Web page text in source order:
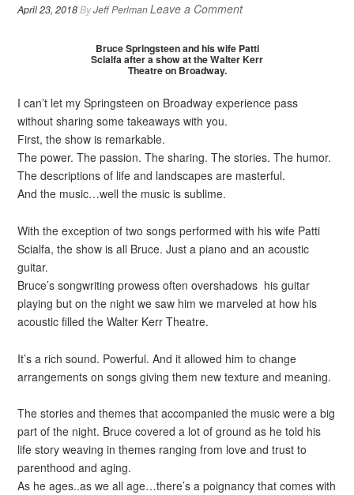
April 23, 2018ByJeff PerlmanLeave a Comment
Bruce Springsteen and his wife Patti
Scialfa after a show at the Walter Kerr
Theatre on Broadway.
I can’t let my Springsteen on Broadway experience pass
without sharing some takeaways with you.
First, the show is remarkable.
The power. The passion. The sharing. The stories. The humor.
The descriptions of life and landscapes are masterful.
And the music…well the music is sublime.
With the exception of two songs performed with his wife Patti
Scialfa, the show is all Bruce. Just a piano and an acoustic
guitar.
Bruce’s songwriting prowess often overshadows his guitar
playing but on the night we saw him we marveled at how his
acoustic filled the Walter Kerr Theatre.
It’s a rich sound. Powerful. And it allowed him to change
arrangements on songs giving them new texture and meaning.
The stories and themes that accompanied the music were a big
part of the night. Bruce covered a lot of ground as he told his
life story weaving in themes ranging from love and trust to
parenthood and aging.
As he ages..as we all age…there’s a poignancy that comes with